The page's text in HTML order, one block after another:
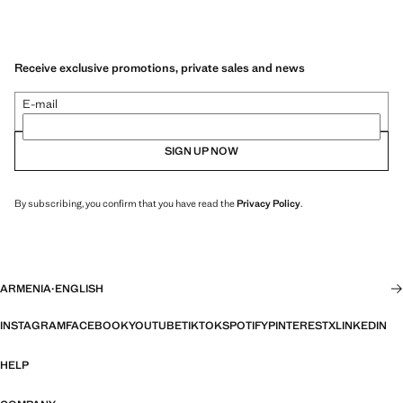
Receive exclusive promotions, private sales and news
E-mail
SIGN UP NOW
By subscribing, you confirm that you have read thePrivacy Policy.
ARMENIA·ENGLISH
INSTAGRAMFACEBOOKYOUTUBETIKTOKSPOTIFYPINTERESTXLINKEDIN
HELP